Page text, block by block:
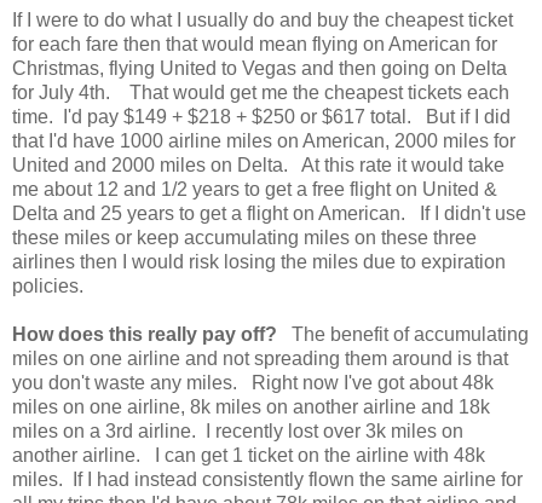
If I were to do what I usually do and buy the cheapest ticket
for each fare then that would mean flying on American for
Christmas, flying United to Vegas and then going on Delta
for July 4th. That would get me the cheapest tickets each
time. I'd pay $149 + $218 + $250 or $617 total. But if I did
that I'd have 1000 airline miles on American, 2000 miles for
United and 2000 miles on Delta. At this rate it would take
me about 12 and 1/2 years to get a free flight on United &
Delta and 25 years to get a flight on American. If I didn't use
these miles or keep accumulating miles on these three
airlines then I would risk losing the miles due to expiration
policies.
How does this really pay off? The benefit of accumulating
miles on one airline and not spreading them around is that
you don't waste any miles. Right now I've got about 48k
miles on one airline, 8k miles on another airline and 18k
miles on a 3rd airline. I recently lost over 3k miles on
another airline. I can get 1 ticket on the airline with 48k
miles. If I had instead consistently flown the same airline for